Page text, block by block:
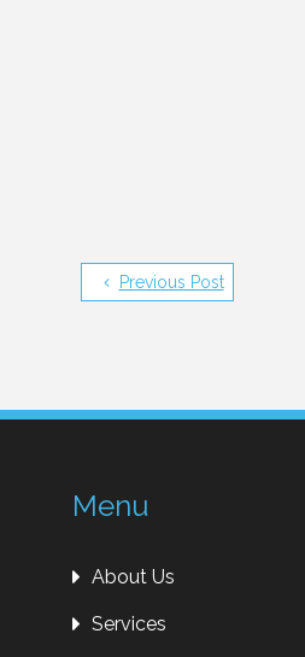
Previous Post
Menu
About Us
Services